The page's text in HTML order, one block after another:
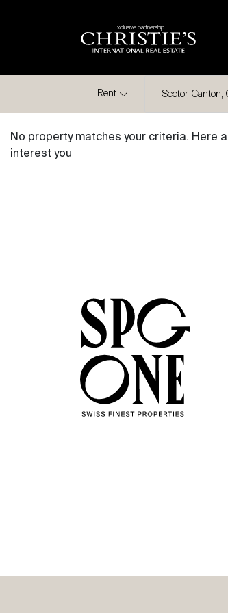
Exclusive partnership
Sale
Rent
International
Rent
No property matches your criteria. Here
interest you